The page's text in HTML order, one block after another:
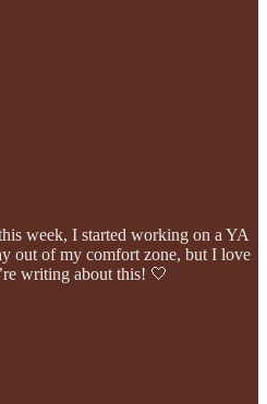
week, I started working on a YA
out of my comfort zone, but I love
writing about this! 🤍